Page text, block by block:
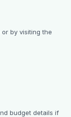
by visiting the
budget details if